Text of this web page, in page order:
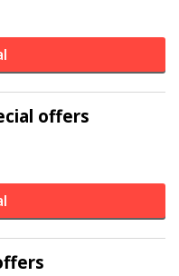
offers